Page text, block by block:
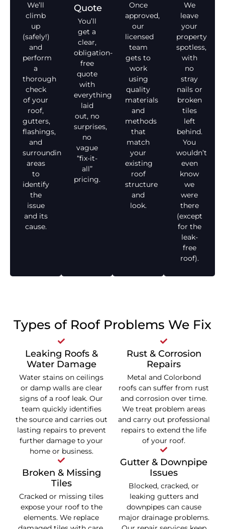
We’ll
climb
up
(safely!)
and
perform
a
thorough
check
of your
roof,
gutters,
flashings,
and
surrounding
areas
to
identify
the
issue
and its
cause.
Quote
You’ll
get a
clear,
obligation-
free
quote
with
everything
laid
out, no
surprises,
no
vague
“fix-it-
all”
pricing.
Once
approved,
our
licensed
team
gets to
work
using
quality
materials
and
methods
that
match
your
existing
roof
structure
and
look.
We
leave
your
property
spotless,
with
no
stray
nails or
broken
tiles
left
behind.
You
wouldn’t
even
know
we
were
there
(except
for the
leak-
free
roof).
Types of Roof Problems We Fix
Leaking Roofs &
Water Damage
Water stains on ceilings
or damp walls are clear
signs of a roof leak. Our
team quickly identifies
the source and carries out
lasting repairs to prevent
further damage to your
home or business.
Broken & Missing
Tiles
Cracked or missing tiles
expose your roof to the
elements. We replace
Rust & Corrosion
Repairs
Metal and Colorbond
roofs can suffer from rust
and corrosion over time.
We treat problem areas
and carry out professional
repairs to extend the life
of your roof.
Gutter & Downpipe
Issues
Blocked, cracked, or
leaking gutters and
downpipes can cause
major drainage problems.